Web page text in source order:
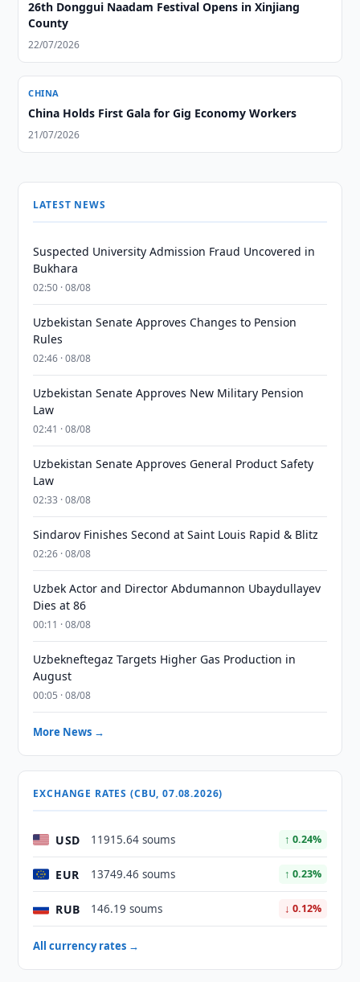
26th Donggui Naadam Festival Opens in Xinjiang
County
22/07/2026
CHINA
China Holds First Gala for Gig Economy Workers
21/07/2026
LATEST NEWS
Suspected University Admission Fraud Uncovered in
Bukhara
02:50 · 08/08
Uzbekistan Senate Approves Changes to Pension
Rules
02:46 · 08/08
Uzbekistan Senate Approves New Military Pension
Law
02:41 · 08/08
Uzbekistan Senate Approves General Product Safety
Law
02:33 · 08/08
Sindarov Finishes Second at Saint Louis Rapid & Blitz
02:26 · 08/08
Uzbek Actor and Director Abdumannon Ubaydullayev
Dies at 86
00:11 · 08/08
Uzbekneftegaz Targets Higher Gas Production in
August
00:05 · 08/08
More News →
EXCHANGE RATES (CBU, 07.08.2026)
USD 11915.64 soums ↑ 0.24%
EUR 13749.46 soums ↑ 0.23%
RUB 146.19 soums ↓ 0.12%
All currency rates →